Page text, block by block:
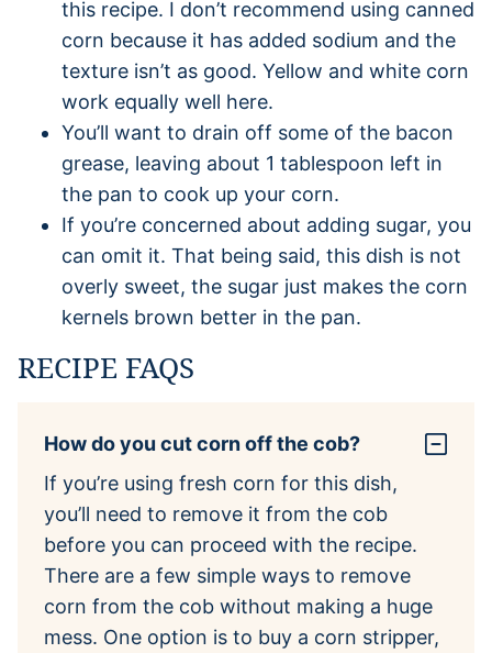
this recipe. I don’t recommend using canned
corn because it has added sodium and the
texture isn’t as good. Yellow and white corn
work equally well here.
You’ll want to drain off some of the bacon
grease, leaving about 1 tablespoon left in
the pan to cook up your corn.
If you’re concerned about adding sugar, you
can omit it. That being said, this dish is not
overly sweet, the sugar just makes the corn
kernels brown better in the pan.
RECIPE FAQS
How do you cut corn off the cob?
If you’re using fresh corn for this dish,
you’ll need to remove it from the cob
before you can proceed with the recipe.
There are a few simple ways to remove
corn from the cob without making a huge
mess. One option is to buy a corn stripper,